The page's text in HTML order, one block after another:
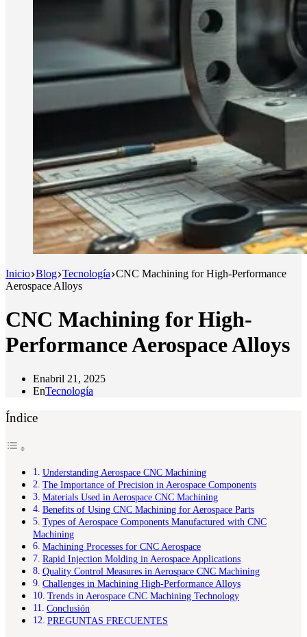
Inicio Blog Tecnología CNC Machining for High-Performance
Aerospace Alloys
CNC Machining for High-
Performance Aerospace Alloys
Enabril 21, 2025
EnTecnología
Índice
Understanding Aerospace CNC Machining
The Importance of Precision in Aerospace Components
Materials Used in Aerospace CNC Machining
Benefits of Using CNC Machining for Aerospace Parts
Types of Aerospace Components Manufactured with CNC
Machining
Machining Processes for CNC Aerospace
Rapid Injection Molding in Aerospace Applications
Quality Control Measures in Aerospace CNC Machining
Challenges in Machining High-Performance Alloys
Trends in Aerospace CNC Machining Technology
Conclusión
PREGUNTAS FRECUENTES